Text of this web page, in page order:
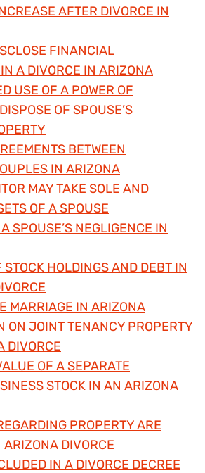
AFTER DIVORCE IN
FINANCIAL
A DIVORCE IN ARIZONA
USE OF A POWER OF
OF SPOUSE’S
BETWEEN
IN ARIZONA
MAY TAKE SOLE AND
OF A SPOUSE
SPOUSE’S NEGLIGENCE IN
HOLDINGS AND DEBT IN
MARRIAGE IN ARIZONA
ON JOINT TENANCY PROPERTY
DIVORCE
OF A SEPARATE
STOCK IN AN ARIZONA
PROPERTY ARE
DIVORCE
IN A DIVORCE DECREE